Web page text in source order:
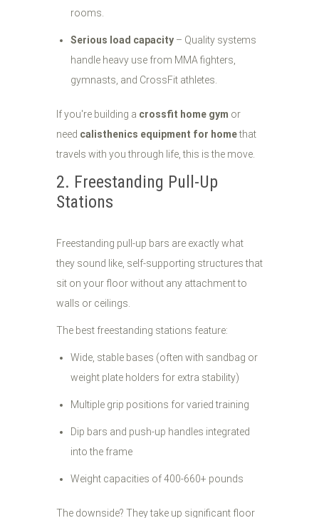
rooms.
Serious load capacity – Quality systems
handle heavy use from MMA fighters,
gymnasts, and CrossFit athletes.
If you're building a crossfit home gym or
need calisthenics equipment for homethat
travels with you through life, this is the move.
2. Freestanding Pull-Up
Stations
Freestanding pull-up bars are exactly what
they sound like, self-supporting structures that
sit on your floor without any attachment to
walls or ceilings.
The best freestanding stations feature:
Wide, stable bases (often with sandbag or
weight plate holders for extra stability)
Multiple grip positions for varied training
Dip bars and push-up handles integrated
into the frame
Weight capacities of 400-660+ pounds
The downside? They take up significant floor